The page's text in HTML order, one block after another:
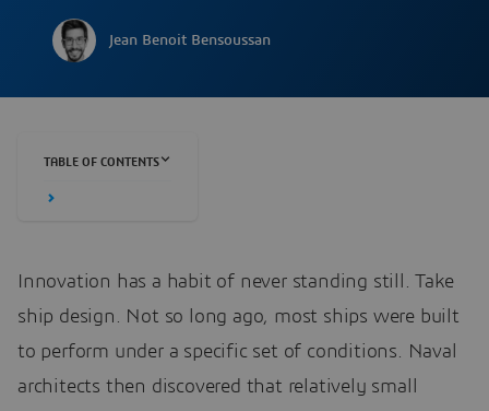
Jean Benoit Bensoussan
TABLE OF CONTENTS
Innovation has a habit of never standing still. Take
ship design. Not so long ago, most ships were built
to perform under a specific set of conditions. Naval
architects then discovered that relatively small